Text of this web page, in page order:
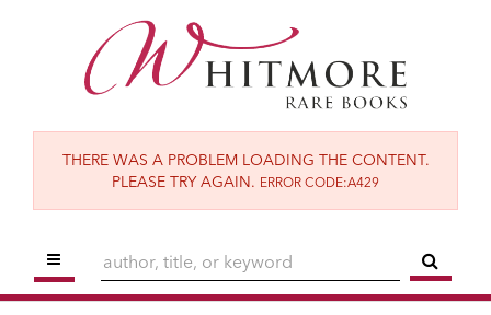
THERE WAS A PROBLEM LOADING THE CONTENT.
PLEASE TRY AGAIN. ERROR CODE:A429
TOGGLE MAIN NAVIGATION